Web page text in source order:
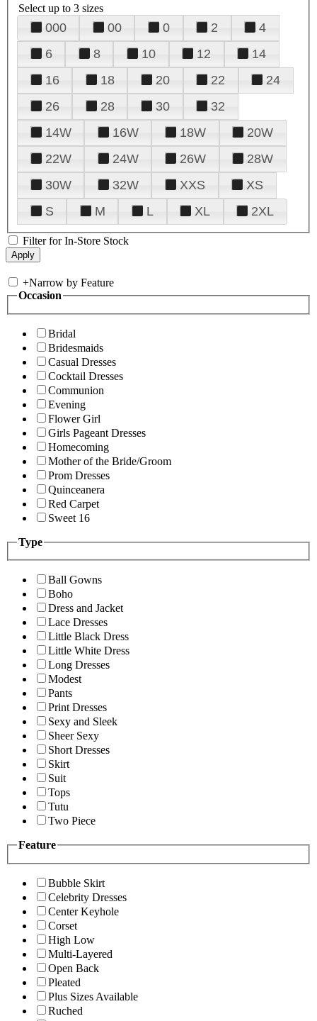
Select up to 3 sizes
000 00 0 2
4
6
8 10 12
14
16
18 20 22
24
26
28 30
32
14W
16W 18W
20W
22W
24W 26W
28W
30W
32W XXS
XS
S
M L XL 2XL
Filter for In-Store Stock
+Narrow by Feature
Occasion
Bridal
Bridesmaids
Casual Dresses
Cocktail Dresses
Communion
Evening
Flower Girl
Girls Pageant Dresses
Homecoming
Mother of the Bride/Groom
Prom Dresses
Quinceanera
Red Carpet
Sweet 16
Type
Ball Gowns
Boho
Dress and Jacket
Lace Dresses
Little Black Dress
Little White Dress
Long Dresses
Modest
Pants
Print Dresses
Sexy and Sleek
Sheer Sexy
Short Dresses
Skirt
Suit
Tops
Tutu
Two Piece
Feature
Bubble Skirt
Celebrity Dresses
Center Keyhole
Corset
High Low
Multi-Layered
Open Back
Pleated
Plus Sizes Available
Ruched